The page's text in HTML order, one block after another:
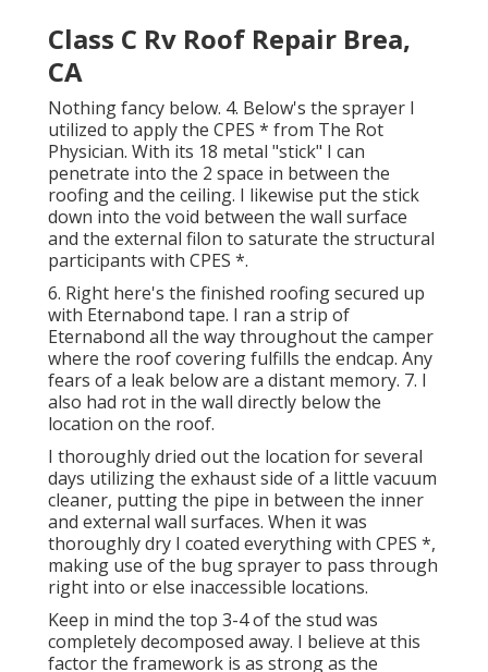
Class C Rv Roof Repair Brea,
CA
Nothing fancy below. 4. Below's the sprayer I
utilized to apply the CPES * from The Rot
Physician. With its 18 metal "stick" I can
penetrate into the 2 space in between the
roofing and the ceiling. I likewise put the stick
down into the void between the wall surface
and the external filon to saturate the structural
participants with CPES *.
6. Right here's the finished roofing secured up
with Eternabond tape. I ran a strip of
Eternabond all the way throughout the camper
where the roof covering fulfills the endcap. Any
fears of a leak below are a distant memory. 7. I
also had rot in the wall directly below the
location on the roof.
I thoroughly dried out the location for several
days utilizing the exhaust side of a little vacuum
cleaner, putting the pipe in between the inner
and external wall surfaces. When it was
thoroughly dry I coated everything with CPES *,
making use of the bug sprayer to pass through
right into or else inaccessible locations.
Keep in mind the top 3-4 of the stud was
completely decomposed away. I believe at this
factor the framework is as strong as the